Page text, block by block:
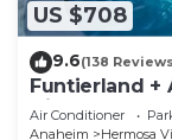
US $708
9.6(138
Funtierland +
Disneyland +
Air Conditioner
Anaheim
Hermosa